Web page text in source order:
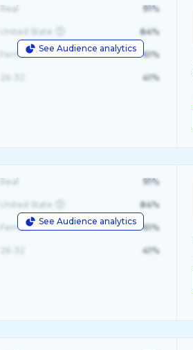
See Audience analytics
Real 91%
United State 84%
Female 61%
41%
See Audience analytics
Real 91%
United State 84%
Female 61%
41%